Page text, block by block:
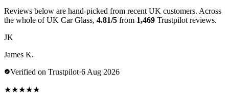
Reviews below are hand-picked from recent UK customers. Across
the whole of UK Car Glass, 4.81/5 from 1,469 Trustpilot reviews.
JK
James K.
Verified on Trustpilot·6 Aug 2026
★★★★★